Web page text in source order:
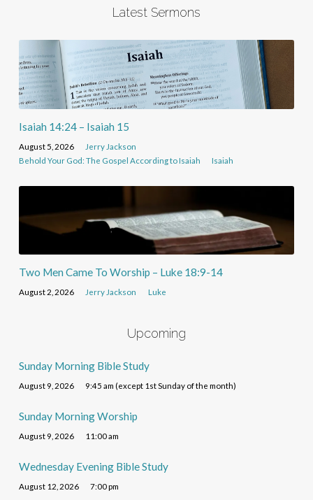
Latest Sermons
Isaiah 14:24 – Isaiah 15
August 5, 2026
Jerry Jackson
Behold Your God: The Gospel According to Isaiah
Isaiah
Two Men Came To Worship – Luke 18:9-14
August 2, 2026 Jerry Jackson Luke
Upcoming
Sunday Morning Bible Study
August 9, 2026 9:45 am (except 1st Sunday of the month)
Sunday Morning Worship
August 9, 2026 11:00 am
Wednesday Evening Bible Study
August 12, 2026 7:00 pm